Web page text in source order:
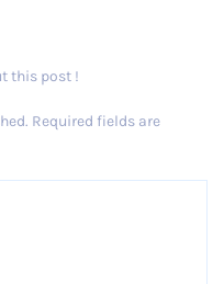
this post !
Required fields are